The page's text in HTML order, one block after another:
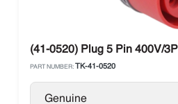
(41-0520) Plug 5 Pin 400V/
PART NUMBER: TK-41-0520
Genuine